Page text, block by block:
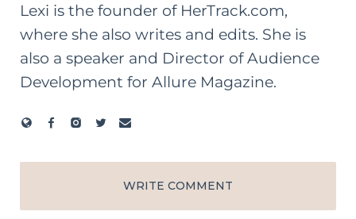
Lexi is the founder of HerTrack.com,
where she also writes and edits. She is
also a speaker and Director of Audience
Development for Allure Magazine.
WRITE COMMENT